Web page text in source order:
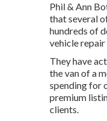
Phil & Ann
that several
hundreds of
vehicle
They have
the van of a
spending for
premium
clients.